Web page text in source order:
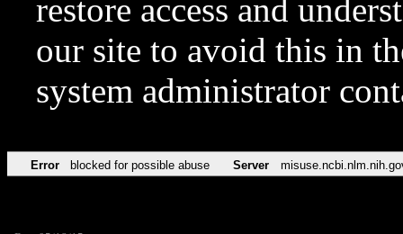
restore access and
our site to avoid this in
system administrator
Error blocked for possible abuse Server